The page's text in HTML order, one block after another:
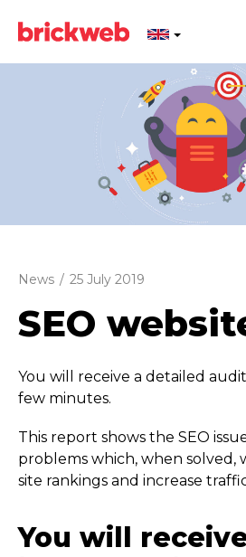
News / 25 July 2019
SEO
You will receive a detailed
few minutes.
This report shows the SEO
problems which, when solved,
site rankings and increase
You will